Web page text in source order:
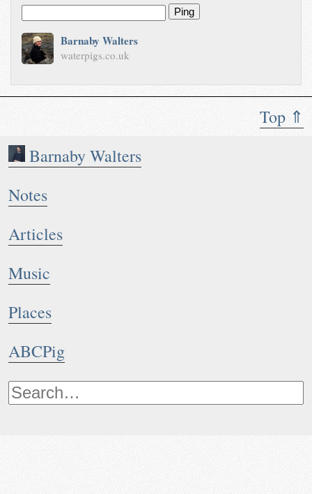
Top ⇑
Barnaby Walters
Notes
Articles
Music
Places
ABCPig
Ping
Barnaby Walters
waterpigs.co.uk